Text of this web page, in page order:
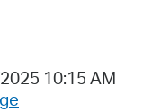
10:15 AM